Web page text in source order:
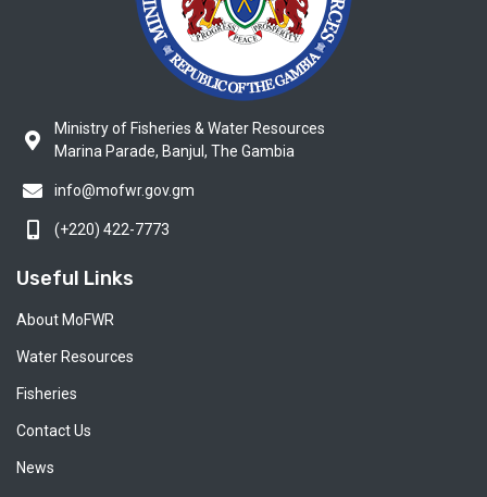
Ministry of Fisheries & Water Resources
Marina Parade, Banjul, The Gambia
info@mofwr.gov.gm
(+220) 422-7773
Useful Links
About MoFWR
Water Resources
Fisheries
Contact Us
News